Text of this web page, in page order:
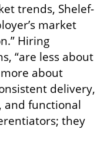
trends, Shelef-
market
Hiring
“are less about
about
delivery,
and functional
they